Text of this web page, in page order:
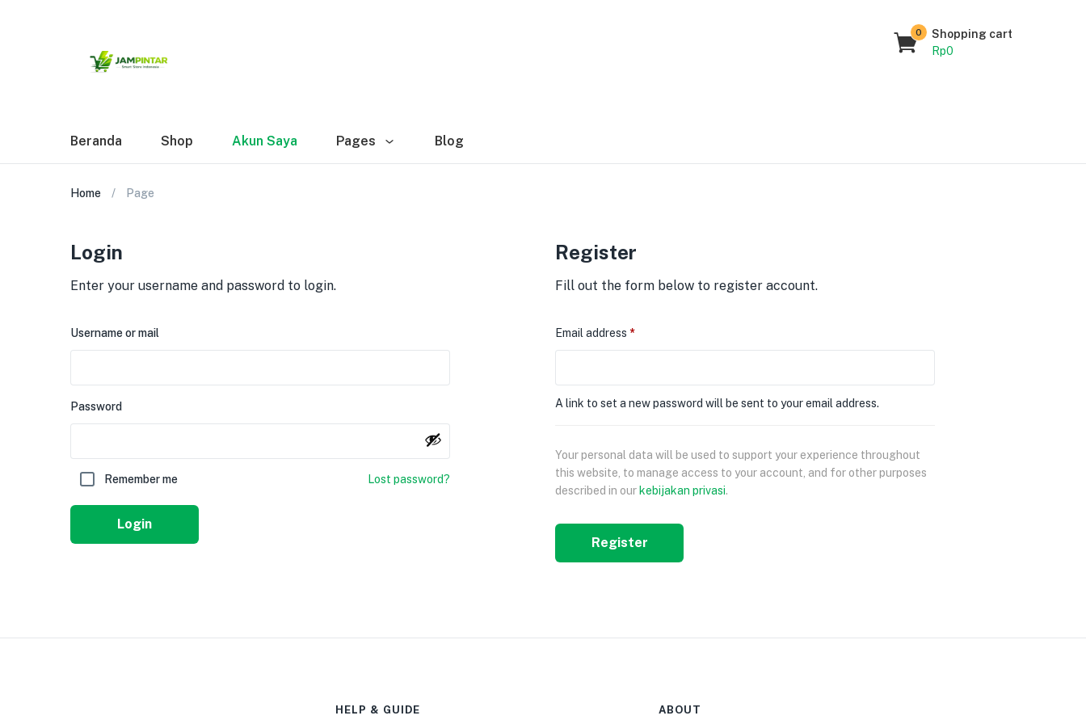
Shopping cart
0
Rp0
Beranda Shop Akun Saya Pages Blog
Home Page
Login
Enter your username and password to login.
Username or mail
Password
Remember me Lost password?
Login
Register
Fill out the form below to register account.
Email address *
A link to set a new password will be sent to your email address.
Your personal data will be used to support your experience throughout
this website, to manage access to your account, and for other purposes
described in our kebijakan privasi.
Register
HELP & GUIDE ABOUT